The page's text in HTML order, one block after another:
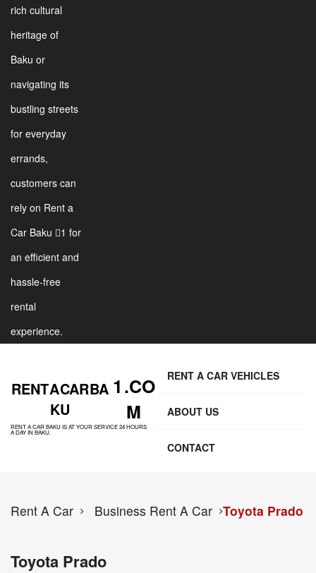
rich cultural
heritage of
Baku or
navigating its
bustling streets
for everyday
errands,
customers can
rely on Rent a
Car Baku 1 for
an efficient and
hassle-free
rental
experience.
RENT A CAR BA
KU
1 .CO
M
RENT A CAR BAKU IS AT YOUR SERVICE 24 HOURS
A DAY IN BAKU.
RENT A CAR VEHICLES
ABOUT US
CONTACT
Rent A Car Business Rent A Car Toyota Prado
Toyota Prado